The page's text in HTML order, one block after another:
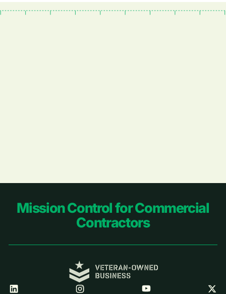
Footer
Mission Control for Commercial
Contractors